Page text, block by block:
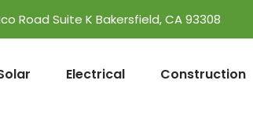
Road Suite K Bakersfield, CA 93308
Electrical Construction